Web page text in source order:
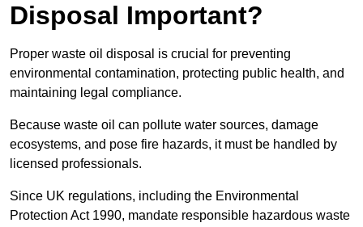
Disposal Important?
Proper waste oil disposal is crucial for preventing
environmental contamination, protecting public health, and
maintaining legal compliance.
Because waste oil can pollute water sources, damage
ecosystems, and pose fire hazards, it must be handled by
licensed professionals.
Since UK regulations, including the Environmental
Protection Act 1990, mandate responsible hazardous waste